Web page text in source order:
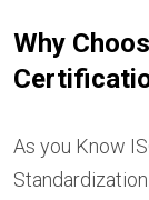
Why
As you Know